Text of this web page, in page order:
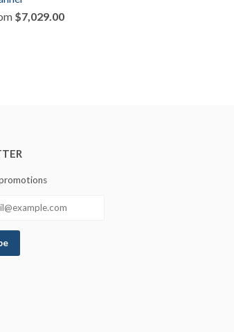
$7,029.00